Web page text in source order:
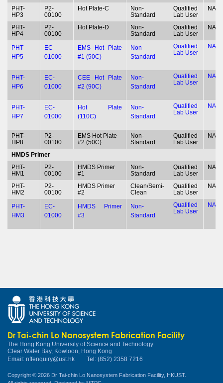
PHT-
HP3
P2-
00100
Hot Plate-C
Non-
Standard
Qualified
Lab User
NA
PHT-
HP4
P2-
00100
Hot Plate-D
Non-
Standard
Qualified
Lab User
NA
PHT-
HP5
EC-
01000
EMS Hot Plate
#1 (50C)
Non-
Standard
Qualified
Lab User
NA
PHT-
HP6
EC-
01000
CEE Hot Plate
#2 (90C)
Non-
Standard
Qualified
Lab User
NA
PHT-
HP7
EC-
01000
Hot Plate
(110C)
Non-
Standard
Qualified
Lab User
NA
PHT-
HP8
P2-
00100
EMS Hot Plate
#2 (50C)
Non-
Standard
Qualified
Lab User
NA
HMDS Primer
PHT-
HM1
P2-
00100
HMDS Primer
#1
Non-
Standard
Qualified
Lab User
NA
PHT-
HM2
P2-
00100
HMDS Primer
#2
Clean/Semi-
Clean
Qualified
Lab User
NA
PHT-
HM3
EC-
01000
HMDS Primer
#3
Non-
Standard
Qualified
Lab User
NA
Dr Tai-chin Lo Nanosystem Fabrication Facility
The Hong Kong University of Science and Technology
Clear Water Bay, Kowloon, Hong Kong
Email: nffenquiry@ust.hk Tel: (852) 2358 7216
Copyright © 2026 Dr Tai-chin Lo Nanosystem Fabrication Facility, HKUST.